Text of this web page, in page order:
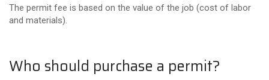
The permit fee is based on the value of the job (cost of labor
and materials).
Who should purchase a permit?